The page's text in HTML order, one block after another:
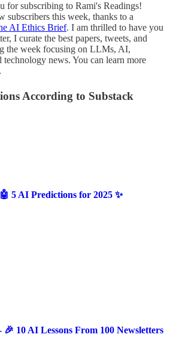
for subscribing to Rami's Readings!
subscribers this week, thanks to a
AI Ethics Brief. I am thrilled to have you
I curate the best papers, tweets, and
the week focusing on LLMs, AI,
technology news. You can learn more
.
According to Substack
5 AI Predictions for 2025 ✨
🎉 10 AI Lessons From 100 Newsletters